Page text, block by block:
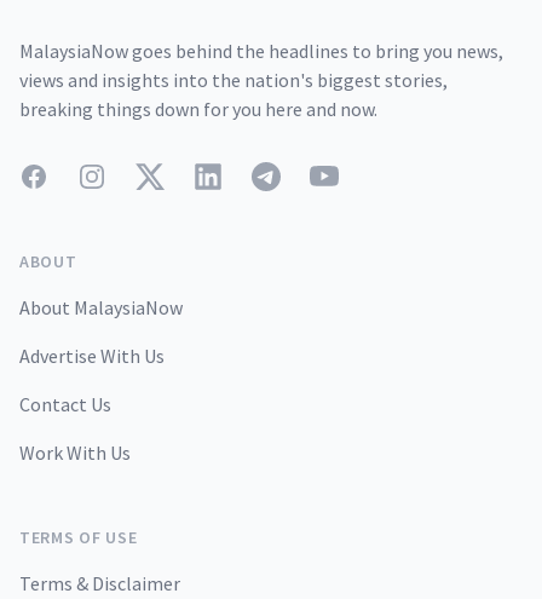
MalaysiaNow goes behind the headlines to bring you news,
views and insights into the nation's biggest stories,
breaking things down for you here and now.
FacebookInstagramTwitterLinkedInTelegramYouTube
ABOUT
About MalaysiaNow
Advertise With Us
Contact Us
Work With Us
TERMS OF USE
Terms & Disclaimer